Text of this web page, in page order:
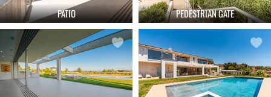
PATIO PEDESTRIAN GATE